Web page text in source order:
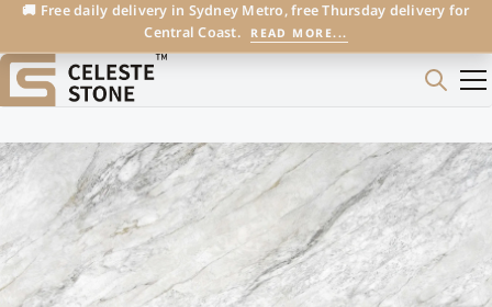
🚚 Free daily delivery in Sydney Metro, free Thursday delivery for
Central Coast.
READ MORE...